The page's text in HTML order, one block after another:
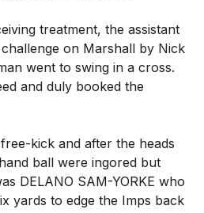
treatment, the assistant
on Marshall by Nick
went to swing in a cross.
and duly booked the
kick and after the heads
ball were ingored but
DELANO SAM-YORKE who
yards to edge the Imps back